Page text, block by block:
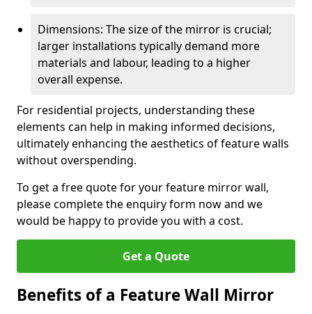
Dimensions: The size of the mirror is crucial;
larger installations typically demand more
materials and labour, leading to a higher
overall expense.
For residential projects, understanding these
elements can help in making informed decisions,
ultimately enhancing the aesthetics of feature walls
without overspending.
To get a free quote for your feature mirror wall,
please complete the enquiry form now and we
would be happy to provide you with a cost.
Get a Quote
Benefits of a Feature Wall Mirror